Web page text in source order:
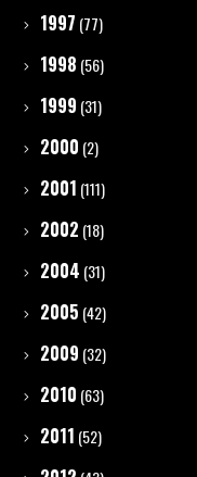
1997 (77)
1998 (56)
1999 (31)
2000 (2)
2001 (111)
2002 (18)
2004 (31)
2005 (42)
2009 (32)
2010 (63)
2011 (52)